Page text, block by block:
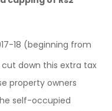
18 (beginning from
down this extra tax
property owners
self-occupied